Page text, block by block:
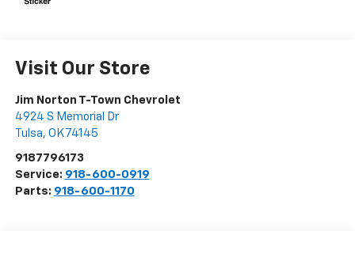
Visit Our Store
Jim Norton T-Town Chevrolet
4924 S Memorial Dr
Tulsa, OK 74145
9187796173
Service: 918-600-0919
Parts: 918-600-1170